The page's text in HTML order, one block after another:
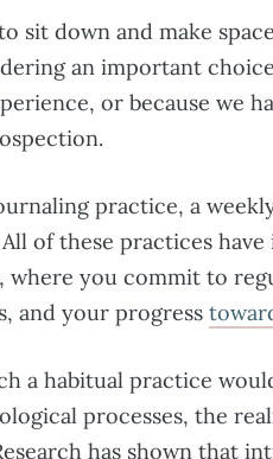
sit down and make
an important
or because we
practice, a
of these practices
where you commit to
and your progress
a habitual practice
processes, the
has shown that